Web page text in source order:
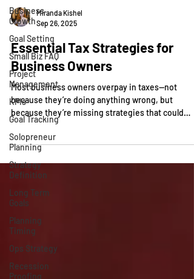
Business
Growth
Goal Setting
Small Biz FAQ
Project
Management
KPIs
Goal Tracking
Solopreneur
Planning
Strategy
Definition
Long Term
Goals
Planning
Timing
Ops Strategy
Recession
Proofing
Miranda Kishel
Sep 26, 2025
Essential Tax Strategies for
Business Owners
Most business owners overpay in taxes—not
because they’re doing anything wrong, but
legally...